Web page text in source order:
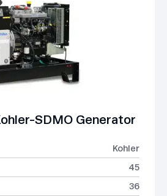
SDMO Generator
Kohler
45
36